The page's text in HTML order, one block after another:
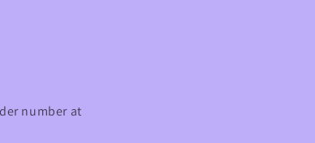
number at